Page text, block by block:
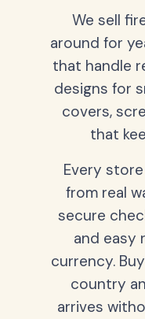
We sell
around for
that handle
designs for
covers,
that
Every
from real
secure
and easy
currency.
country
arrives